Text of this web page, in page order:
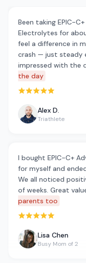
Been taking EPIC-
Electrolytes for
feel a difference in
crash — just steady
impressed with the
the day
Rated 5 out of 5 stars
Alex D.
Triathlete
I bought EPIC-C+
for myself and
We all noticed
of weeks. Great
parents too
Rated 5 out of 5 stars
Lisa Chen
Busy Mom of 2